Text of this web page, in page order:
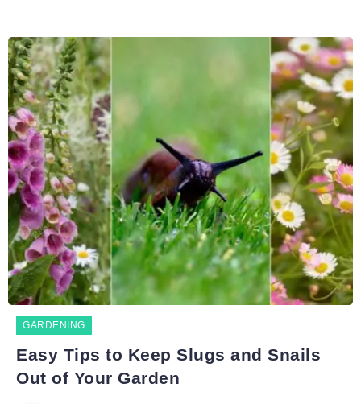
GARDENING
Easy Tips to Keep Slugs and Snails
Out of Your Garden